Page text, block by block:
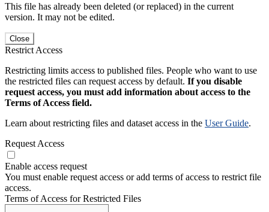
This file has already been deleted (or replaced) in the current
version. It may not be edited.
Close
Restrict Access
Restricting limits access to published files. People who want to use
the restricted files can request access by default. If you disable
request access, you must add information about access to the
Terms of Access field.
Learn about restricting files and dataset access in the User Guide.
Request Access
Enable access request
You must enable request access or add terms of access to restrict file
access.
Terms of Access for Restricted Files